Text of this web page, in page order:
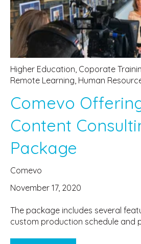
Higher Education, Coporate
Remote Learning, Human
Comevo
Content
Package
Comevo
November 17, 2020
The package includes several
custom production schedule and